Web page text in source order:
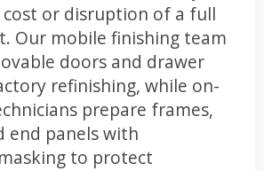
or disruption of a full
Our mobile finishing team
doors and drawer
refinishing, while on-
prepare frames,
end panels with
to protect